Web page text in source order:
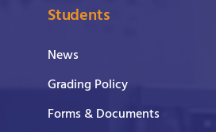
Students
News
Grading Policy
Forms & Documents